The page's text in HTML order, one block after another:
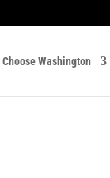
Choose Washington